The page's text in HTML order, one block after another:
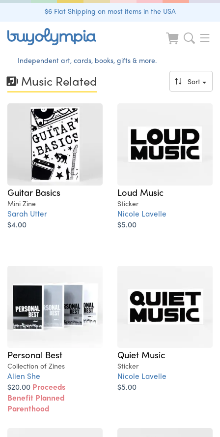
$6 Flat Shipping on most items in the USA
Independent art, cards, books, gifts & more.
Music Related Sort
Guitar Basics
Mini Zine
Sarah Utter
$4.00
Loud Music
Sticker
Nicole Lavelle
$5.00
Personal Best
Collection of Zines
Alien She
$20.00 Proceeds
Benefit Planned
Parenthood
Quiet Music
Sticker
Nicole Lavelle
$5.00